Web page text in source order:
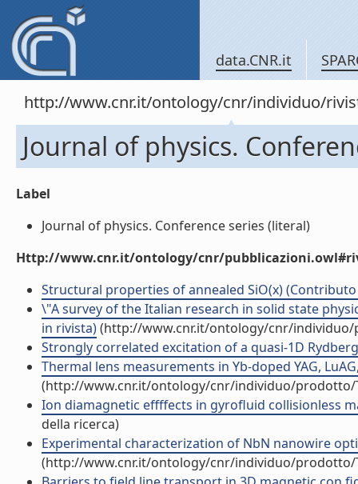
data.CNR.it
http://www.cnr.it/ontology/cnr/individuo/
Journal of physics.
Label
Journal of physics. Conference series (literal)
Http://www.cnr.it/ontology/cnr/
Structural properties of annealed SiO(x)
\"A survey of the Italian research in solid state
in rivista)(http://www.cnr.it/ontology/cnr/individuo/
Strongly correlated excitation of a quasi-1D
Thermal lens measurements in Yb-doped YAG,
(http://www.cnr.it/ontology/cnr/individuo/prodotto/
Ion diamagnetic effffects in gyrofluid collisionless
della ricerca)
Experimental characterization of NbN nanowire
(http://www.cnr.it/ontology/cnr/individuo/prodotto/